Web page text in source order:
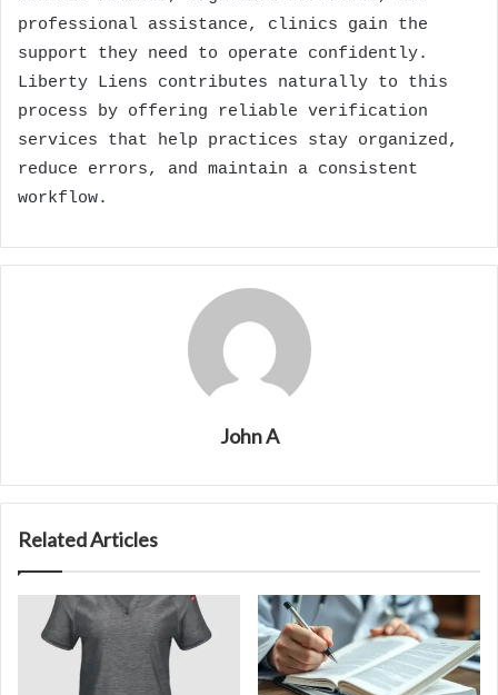
professional assistance, clinics gain the
support they need to operate confidently.
Liberty Liens contributes naturally to this
process by offering reliable verification
services that help practices stay organized,
reduce errors, and maintain a consistent
workflow.
John A
Related Articles